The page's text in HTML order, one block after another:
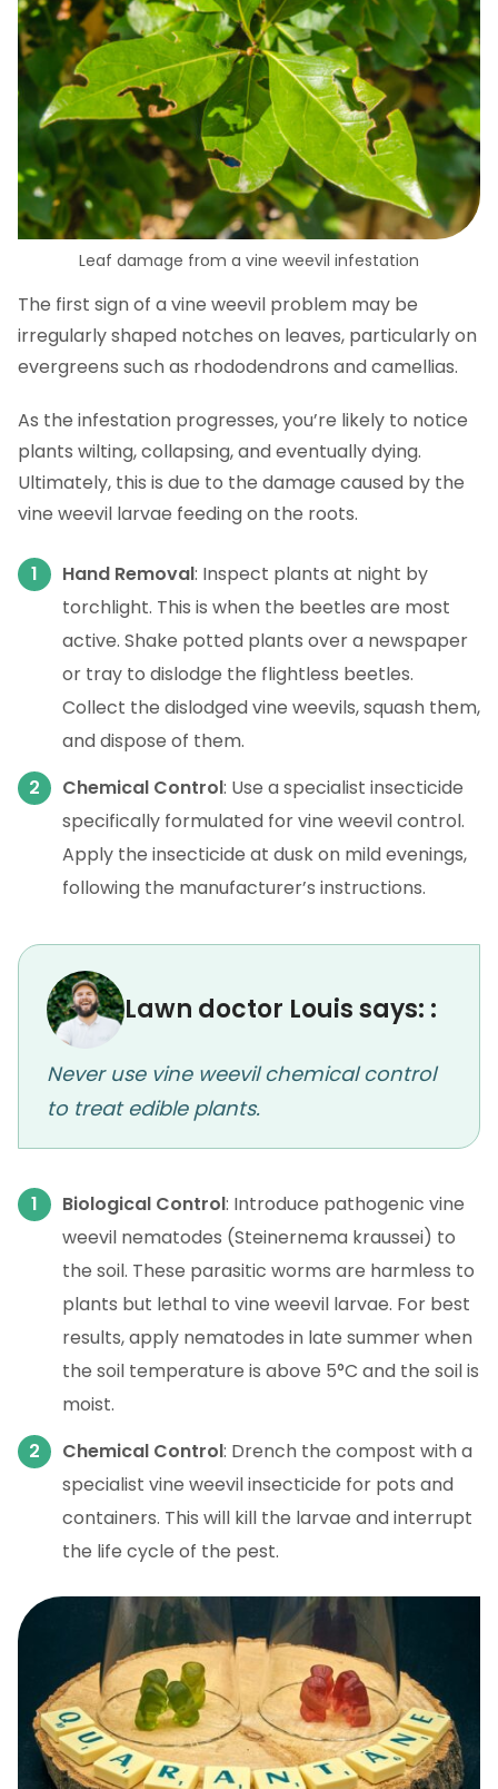
Leaf damage from a vine weevil infestation
The first sign of a vine weevil problem may be
irregularly shaped notches on leaves, particularly on
evergreens such as rhododendrons and camellias.
As the infestation progresses, you’re likely to notice
plants wilting, collapsing, and eventually dying.
Ultimately, this is due to the damage caused by the
vine weevil larvae feeding on the roots.
Hand Removal: Inspect plants at night by
torchlight. This is when the beetles are most
active. Shake potted plants over a newspaper
or tray to dislodge the flightless beetles.
Collect the dislodged vine weevils, squash them,
and dispose of them.
Chemical Control: Use a specialist insecticide
specifically formulated for vine weevil control.
Apply the insecticide at dusk on mild evenings,
following the manufacturer’s instructions.
Lawn doctor Louis says: :
Never use vine weevil chemical control
to treat edible plants.
Biological Control: Introduce pathogenic vine
weevil nematodes (Steinernema kraussei) to
the soil. These parasitic worms are harmless to
plants but lethal to vine weevil larvae. For best
results, apply nematodes in late summer when
the soil temperature is above 5°C and the soil is
moist.
Chemical Control: Drench the compost with a
specialist vine weevil insecticide for pots and
containers. This will kill the larvae and interrupt
the life cycle of the pest.